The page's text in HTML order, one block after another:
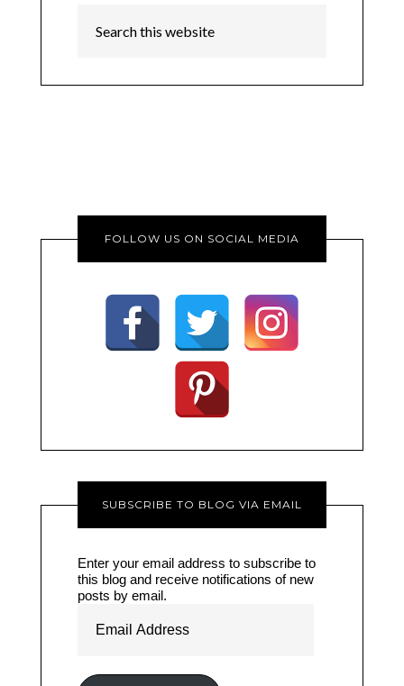
FOLLOW US ON SOCIAL MEDIA
SUBSCRIBE TO BLOG VIA EMAIL
Enter your email address to subscribe to
this blog and receive notifications of new
posts by email.
Address